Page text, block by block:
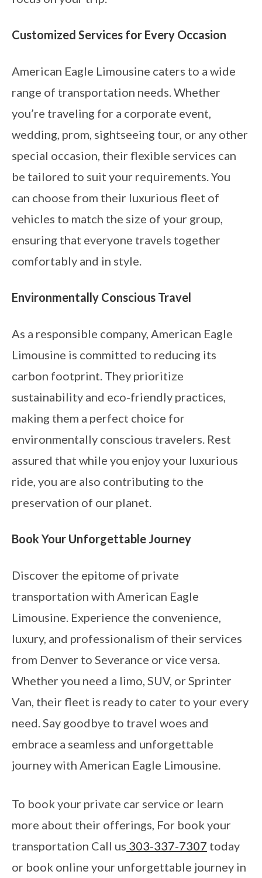
Customized Services for Every Occasion
American Eagle Limousine caters to a wide
range of transportation needs. Whether
you’re traveling for a corporate event,
wedding, prom, sightseeing tour, or any other
special occasion, their flexible services can
be tailored to suit your requirements. You
can choose from their luxurious fleet of
vehicles to match the size of your group,
ensuring that everyone travels together
comfortably and in style.
Environmentally Conscious Travel
As a responsible company, American Eagle
Limousine is committed to reducing its
carbon footprint. They prioritize
sustainability and eco-friendly practices,
making them a perfect choice for
environmentally conscious travelers. Rest
assured that while you enjoy your luxurious
ride, you are also contributing to the
preservation of our planet.
Book Your Unforgettable Journey
Discover the epitome of private
transportation with American Eagle
Limousine. Experience the convenience,
luxury, and professionalism of their services
from Denver to Severance or vice versa.
Whether you need a limo, SUV, or Sprinter
Van, their fleet is ready to cater to your every
need. Say goodbye to travel woes and
embrace a seamless and unforgettable
journey with American Eagle Limousine.
To book your private car service or learn
more about their offerings, For book your
transportation Call us 303-337-7307 today
or book online your unforgettable journey in